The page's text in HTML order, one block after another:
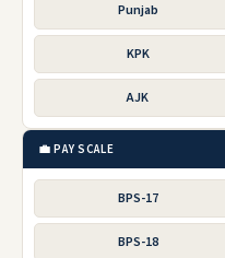
Punjab
KPK
AJK
💼 PAY SCALE
BPS-17
BPS-18